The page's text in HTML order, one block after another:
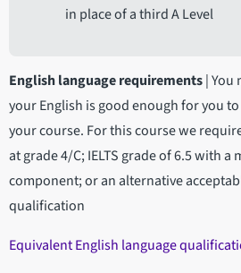
in place of a third A Level
English language requirements|You
your English is good enough for you
your course. For this course we
at grade 4/C; IELTS grade of 6.5 with a
component; or an alternative
qualification
Equivalent English language